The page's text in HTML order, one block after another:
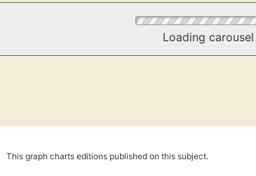
Loading carousel
This graph charts editions published on this subject.